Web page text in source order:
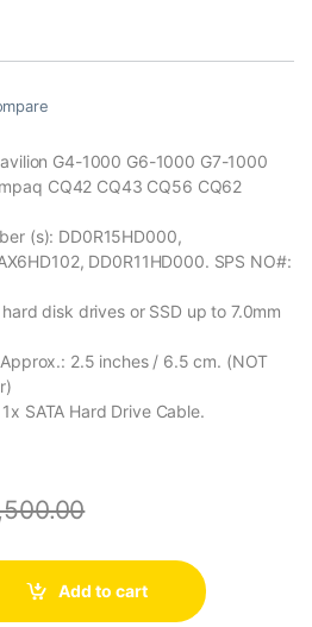
G4-1000 G6-1000 G7-1000
CQ42 CQ43 CQ56 CQ62
(s): DD0R15HD000,
DD0R11HD000. SPS NO#:
disk drives or SSD up to 7.0mm
2.5 inches / 6.5 cm. (NOT
SATA Hard Drive Cable.
Add to cart